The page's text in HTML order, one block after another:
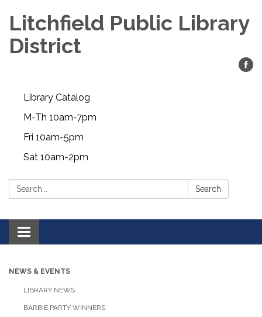
Litchfield Public Library
District
Library Catalog
M-Th 10am-7pm
Fri 10am-5pm
Sat 10am-2pm
Search: Search
Toggle
navigation
NEWS & EVENTS
LIBRARY NEWS
BARBIE PARTY WINNERS